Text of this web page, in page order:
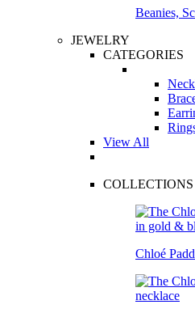
Beanies,
JEWELRY
CATEGORIES
View All
COLLECTIONS
Chloé